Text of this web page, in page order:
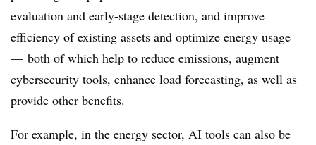
evaluation and early-stage detection, and improve
efficiency of existing assets and optimize energy usage
— both of which help to reduce emissions, augment
cybersecurity tools, enhance load forecasting, as well as
provide other benefits.
For example, in the energy sector, AI tools can also be